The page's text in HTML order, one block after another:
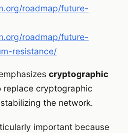
roadmap/future-
roadmap/future-
resistance/
cryptographic
cryptographic
the network.
important because